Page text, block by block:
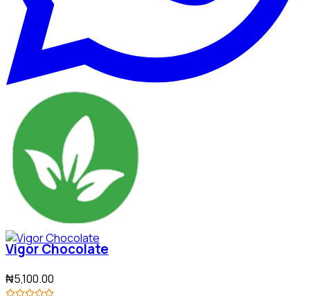
Vigor Chocolate
₦5,100.00